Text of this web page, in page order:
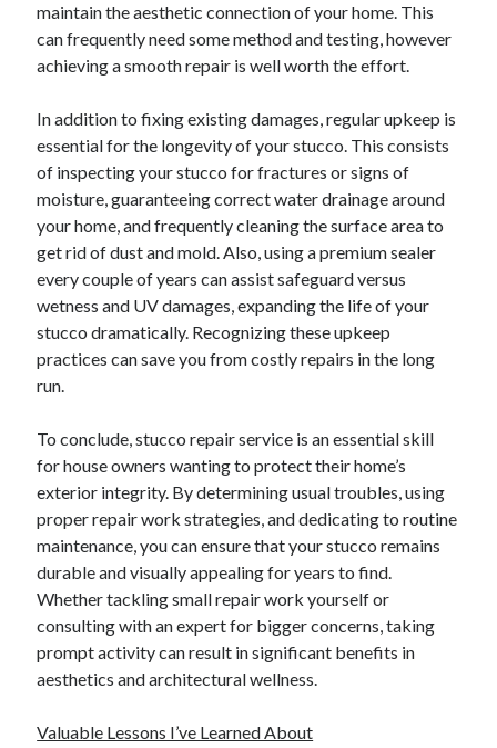
maintain the aesthetic connection of your home. This
can frequently need some method and testing, however
achieving a smooth repair is well worth the effort.
In addition to fixing existing damages, regular upkeep is
essential for the longevity of your stucco. This consists
of inspecting your stucco for fractures or signs of
moisture, guaranteeing correct water drainage around
your home, and frequently cleaning the surface area to
get rid of dust and mold. Also, using a premium sealer
every couple of years can assist safeguard versus
wetness and UV damages, expanding the life of your
stucco dramatically. Recognizing these upkeep
practices can save you from costly repairs in the long
run.
To conclude, stucco repair service is an essential skill
for house owners wanting to protect their home’s
exterior integrity. By determining usual troubles, using
proper repair work strategies, and dedicating to routine
maintenance, you can ensure that your stucco remains
durable and visually appealing for years to find.
Whether tackling small repair work yourself or
consulting with an expert for bigger concerns, taking
prompt activity can result in significant benefits in
aesthetics and architectural wellness.
Valuable Lessons I’ve Learned About